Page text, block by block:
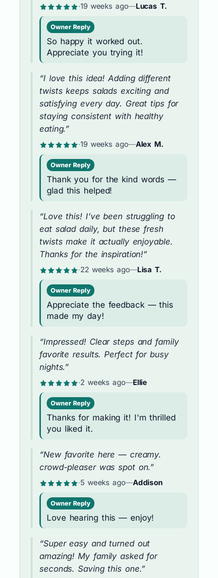
·19 weeks ago—Lucas T.
Owner Reply
So happy it worked out.
Appreciate you trying it!
“I love this idea! Adding different
twists keeps salads exciting and
satisfying every day. Great tips for
staying consistent with healthy
eating.”
·19 weeks ago—Alex M.
Owner Reply
Thank you for the kind words —
glad this helped!
“Love this! I’ve been struggling to
eat salad daily, but these fresh
twists make it actually enjoyable.
Thanks for the inspiration!”
·22 weeks ago—Lisa T.
Owner Reply
Appreciate the feedback — this
made my day!
“Impressed! Clear steps and family
favorite results. Perfect for busy
nights.”
·2 weeks ago—Ellie
Owner Reply
Thanks for making it! I'm thrilled
you liked it.
“New favorite here — creamy.
crowd-pleaser was spot on.”
·5 weeks ago—Addison
Owner Reply
Love hearing this — enjoy!
“Super easy and turned out
amazing! My family asked for
seconds. Saving this one.”